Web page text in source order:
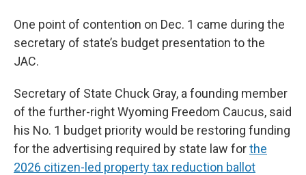
One point of contention on Dec. 1 came during the
secretary of state’s budget presentation to the
JAC.
Secretary of State Chuck Gray, a founding member
of the further-right Wyoming Freedom Caucus, said
his No. 1 budget priority would be restoring funding
for the advertising required by state law forthe
2026 citizen-led property tax reduction ballot